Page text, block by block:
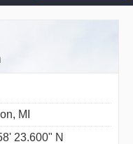
MI
23.600" N